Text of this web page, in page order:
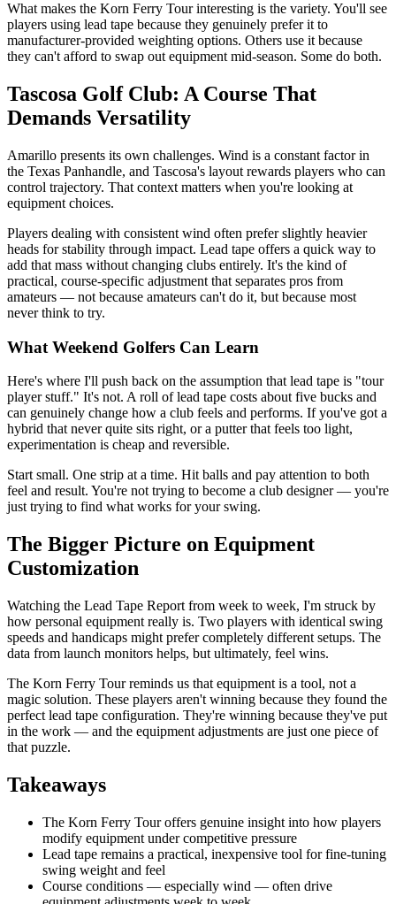
What makes the Korn Ferry Tour interesting is the variety. You'll see
players using lead tape because they genuinely prefer it to
manufacturer-provided weighting options. Others use it because
they can't afford to swap out equipment mid-season. Some do both.
Tascosa Golf Club: A Course That
Demands Versatility
Amarillo presents its own challenges. Wind is a constant factor in
the Texas Panhandle, and Tascosa's layout rewards players who can
control trajectory. That context matters when you're looking at
equipment choices.
Players dealing with consistent wind often prefer slightly heavier
heads for stability through impact. Lead tape offers a quick way to
add that mass without changing clubs entirely. It's the kind of
practical, course-specific adjustment that separates pros from
amateurs — not because amateurs can't do it, but because most
never think to try.
What Weekend Golfers Can Learn
Here's where I'll push back on the assumption that lead tape is "tour
player stuff." It's not. A roll of lead tape costs about five bucks and
can genuinely change how a club feels and performs. If you've got a
hybrid that never quite sits right, or a putter that feels too light,
experimentation is cheap and reversible.
Start small. One strip at a time. Hit balls and pay attention to both
feel and result. You're not trying to become a club designer — you're
just trying to find what works for your swing.
The Bigger Picture on Equipment
Customization
Watching the Lead Tape Report from week to week, I'm struck by
how personal equipment really is. Two players with identical swing
speeds and handicaps might prefer completely different setups. The
data from launch monitors helps, but ultimately, feel wins.
The Korn Ferry Tour reminds us that equipment is a tool, not a
magic solution. These players aren't winning because they found the
perfect lead tape configuration. They're winning because they've put
in the work — and the equipment adjustments are just one piece of
that puzzle.
Takeaways
The Korn Ferry Tour offers genuine insight into how players
modify equipment under competitive pressure
Lead tape remains a practical, inexpensive tool for fine-tuning
swing weight and feel
Course conditions — especially wind — often drive